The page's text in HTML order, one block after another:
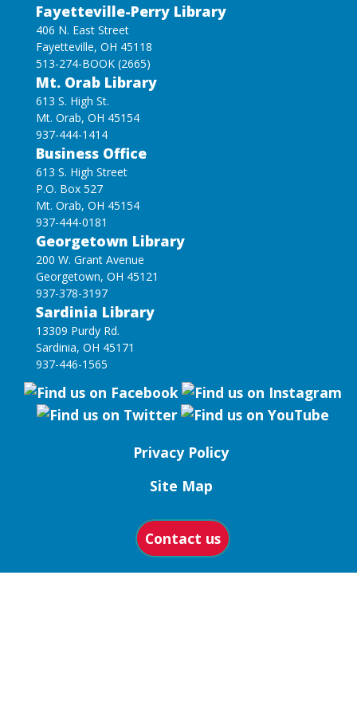
Fayetteville-Perry Library
406 N. East Street
Fayetteville, OH 45118
513-274-BOOK (2665)
Mt. Orab Library
613 S. High St.
Mt. Orab, OH 45154
937-444-1414
Business Office
613 S. High Street
P.O. Box 527
Mt. Orab, OH 45154
937-444-0181
Georgetown Library
200 W. Grant Avenue
Georgetown, OH 45121
937-378-3197
Sardinia Library
13309 Purdy Rd.
Sardinia, OH 45171
937-446-1565
Privacy Policy
Site Map
Contact us